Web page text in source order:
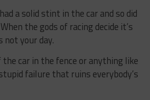
a solid stint in the car and so did
the gods of racing decide it’s
not your day.
the car in the fence or anything like
failure that ruins everybody’s